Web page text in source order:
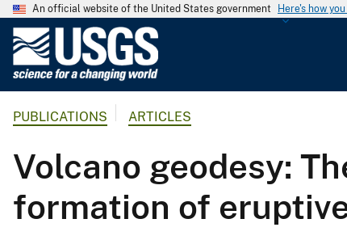
An official website of the United States government Here's how
G
o
l
o
g
PUBLICATIONS ARTICLES
Volcano geodesy:
formation of